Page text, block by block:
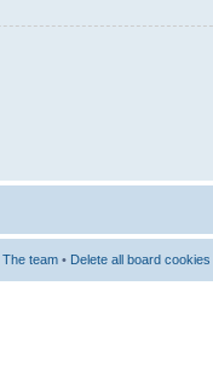
The team • Delete all board cookies